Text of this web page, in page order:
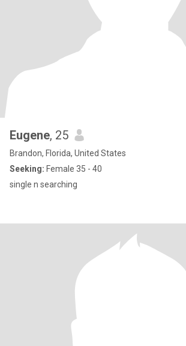
Eugene, 25
Brandon, Florida, United States
Seeking: Female 35 - 40
single n searching